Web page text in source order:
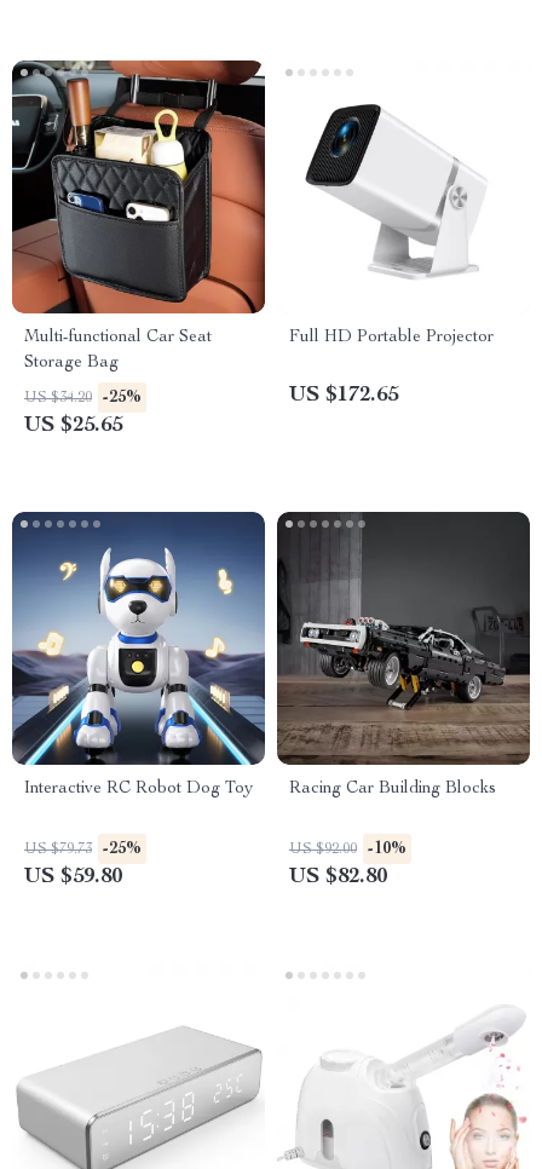
Multi-functional Car Seat
Storage Bag
US $34.20 -25%
US $25.65
Full HD Portable Projector
US $172.65
Interactive RC Robot Dog Toy
US $79.73 -25%
US $59.80
Racing Car Building Blocks
US $92.00 -10%
US $82.80